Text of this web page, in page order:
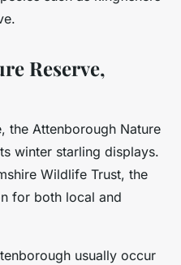
Reserve,
the Attenborough Nature
winter starling displays.
Wildlife Trust, the
for both local and
usually occur